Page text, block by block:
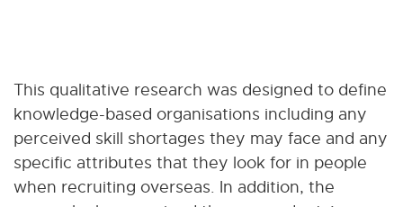
This qualitative research was designed to define
knowledge-based organisations including any
perceived skill shortages they may face and any
specific attributes that they look for in people
when recruiting overseas. In addition, the